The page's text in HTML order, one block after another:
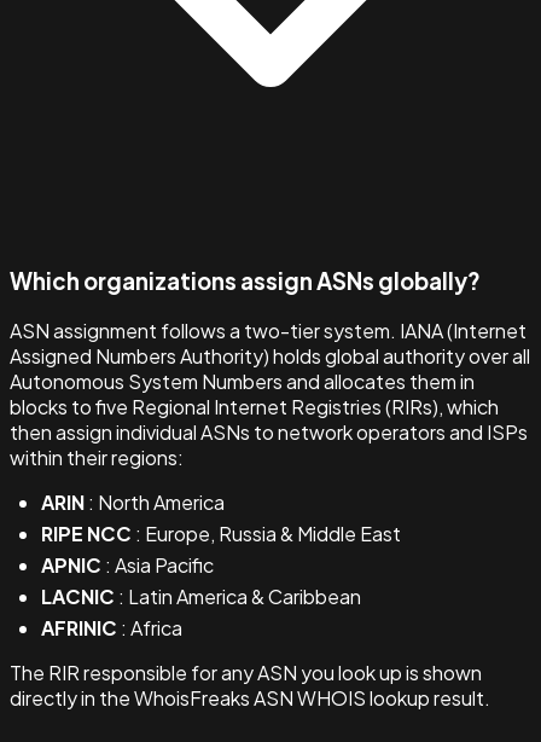
Which organizations assign ASNs globally?
ASN assignment follows a two-tier system. IANA (Internet
Assigned Numbers Authority) holds global authority over all
Autonomous System Numbers and allocates them in
blocks to five Regional Internet Registries (RIRs), which
then assign individual ASNs to network operators and ISPs
within their regions:
ARIN: North America
RIPE NCC : Europe, Russia & Middle East
APNIC : Asia Pacific
LACNIC : Latin America & Caribbean
AFRINIC : Africa
The RIR responsible for any ASN you look up is shown
directly in the WhoisFreaks ASN WHOIS lookup result.